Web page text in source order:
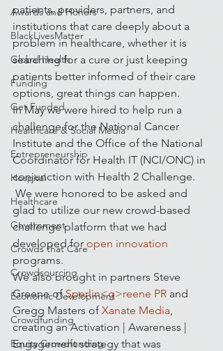
Awards and Honors
BlackLivesMatter
Global Health
Funding
Get Funded
Healthcare & Social Media
Entrepreneurship
Hospital
Healthcare
Government
Crowds that Care
Crowdsourcing
Economic Development
Crowdfunding
Equity Crowdfunding
patients, providers, partners, and
institutions that care deeply about a
problem in healthcare, whether it is
searching for a cure or just keeping
patients better informed of their care
options, great things can happen.
In May we were hired to help run a
challenge for the National Cancer
Institute and the Office of the National
Coordinator for Health IT (NCI/ONC) in
conjunction with Health 2 Challenge.
We were honored to be asked and
glad to utilize our new crowd-based
challenge platform that we had
developed for open innovation
programs.
We also brought in partners Steve
Greene of Sperlin<g>reene PR and
Gregg Masters of Xanate Media,
creating an Activation | Awareness |
Engagement strategy that was